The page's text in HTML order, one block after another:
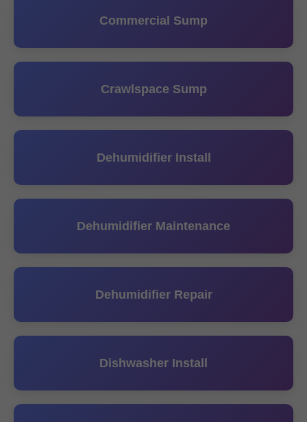
Commercial Sump
Crawlspace Sump
Dehumidifier Install
Dehumidifier Maintenance
Dehumidifier Repair
Dishwasher Install